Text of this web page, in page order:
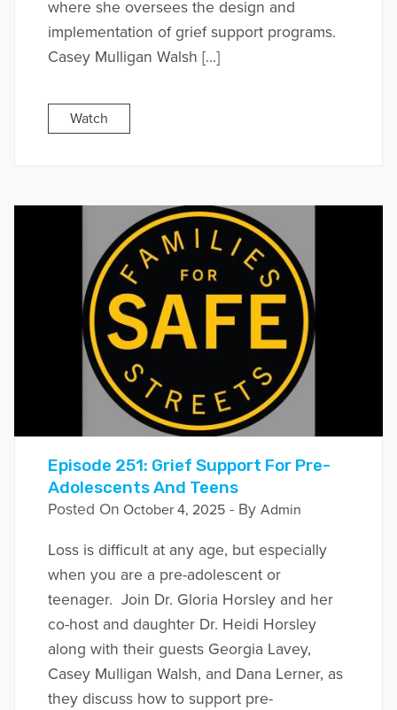
where she oversees the design and
implementation of grief support programs.
Casey Mulligan Walsh […]
Watch
Episode 251: Grief Support For Pre-
Adolescents And Teens
Posted On October 4, 2025- By Admin
Loss is difficult at any age, but especially
when you are a pre-adolescent or
teenager. Join Dr. Gloria Horsley and her
co-host and daughter Dr. Heidi Horsley
along with their guests Georgia Lavey,
Casey Mulligan Walsh, and Dana Lerner, as
they discuss how to support pre-